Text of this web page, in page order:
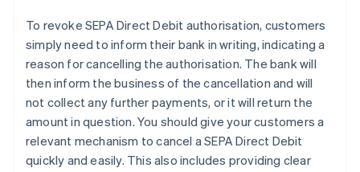
To revoke SEPA Direct Debit authorisation, customers
simply need to inform their bank in writing, indicating a
reason for cancelling the authorisation. The bank will
then inform the business of the cancellation and will
not collect any further payments, or it will return the
amount in question. You should give your customers a
relevant mechanism to cancel a SEPA Direct Debit
quickly and easily. This also includes providing clear